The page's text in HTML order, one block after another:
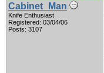
Cabinet_Man
Knife Enthusiast
Registered: 03/04/06
Posts: 3107